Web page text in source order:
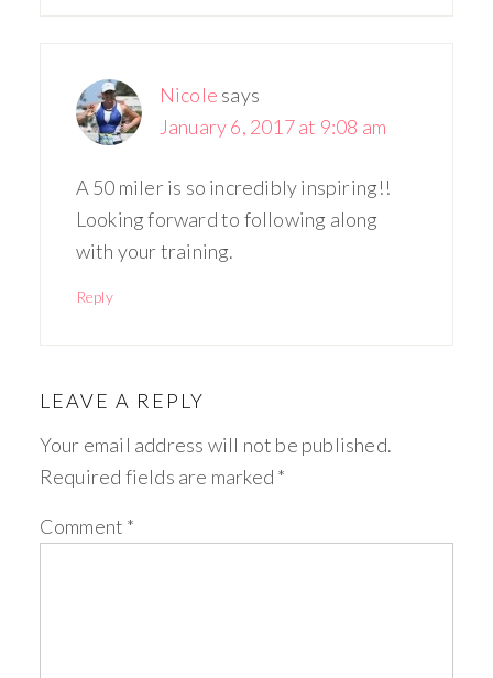
Nicole says
January 6, 2017 at 9:08 am
A 50 miler is so incredibly inspiring!!
Looking forward to following along
with your training.
Reply
LEAVE A REPLY
Your email address will not be published.
Required fields are marked *
Comment *